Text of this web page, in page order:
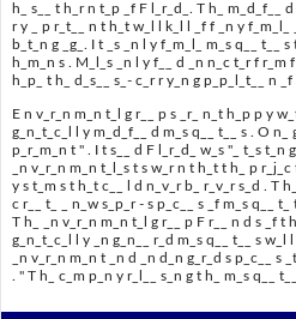
h_ s__ t h_r n t_p _f F l_r_d_. T h_ m_d_f__
r y _ p r_t__ n t h_t w_l l k_l l _f f _n y f_m_l_
b_t_n g _g_. I t _s _n l y f_m_l_ m_s q__ t__
h_m_n s . M_l_s _n l y f__ d _n n_c t_r f r_m
h_p_ t h_ d_s__ s_- c_r r y_n g p_p_l_t__ n
E n v_r_n m_n t_l g r__ p s _r_ n_t h_p p y
g_n_t_c_l l y m_d_f__ d m_s q__ t__ s . O n_
p_r_m_n t " . I t s__ d F l_r_d_ w_s "_ t_s t_n
_n v_r_n m_n t_l_s t s w_r n t h_t t h_ p
y s t_m s t h_t c__ l d n_v_r b_ r_v_r s_d . T
c r__ t_ _ n_w s_p_r - s p_c__ s _f m_s q__ t_
T h_ _n v_r_n m_n t_l g r__ p F r__ n d s _f t
g_n_t_c_l l y _n g_n__ r_d m_s q__ t__ s w_l
_n v_r_n m_n t _n d _n d_n g_r_d s p_c__ s
. " T h_ c_m p_n y r_l__ s_n g t h_ m_s q__